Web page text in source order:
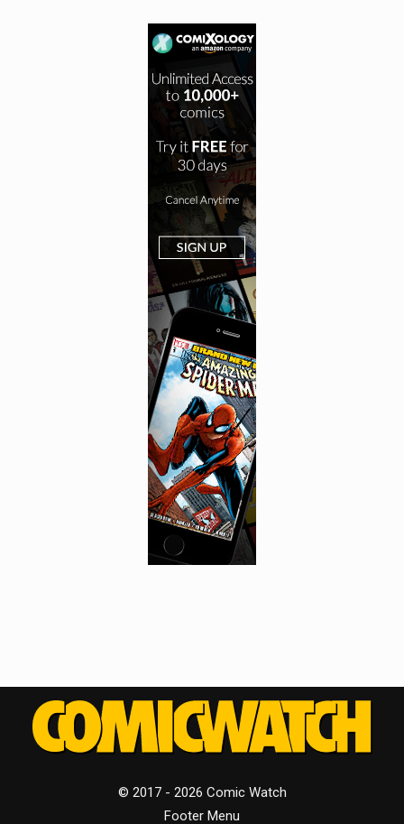
© 2017 - 2026 Comic Watch
Footer Menu